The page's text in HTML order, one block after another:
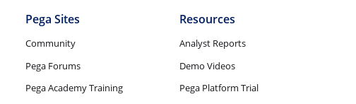
Pega Sites
Community
Pega Forums
Pega Academy Training
Resources
Analyst Reports
Demo Videos
Pega Platform Trial